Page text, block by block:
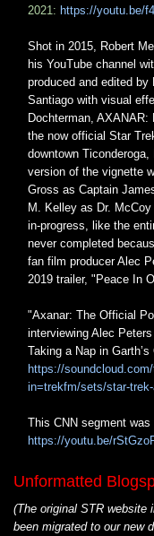
2021: https://youtu.be/
Shot in 2015, Robert
his YouTube channel
produced and edited
Santiago with visual
Dochterman,
the now official Star
downtown
version of the vignette
Gross as Captain
M. Kelley as Dr.
in-progress, like the
never completed
fan film producer Alec
2019 trailer, "Peace In
"Axanar: The Official
interviewing Alec
Taking a Nap in
https://
in=trekfm/sets/star-
This CNN segment
https://youtu.be/
Unformatted
(The original STR website
been migrated to our new